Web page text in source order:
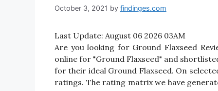
October 3, 2021 by findinges.com
Last Update: August 06 2026 03AM
Are you looking for Ground Flaxseed
online for "Ground Flaxseed" and
for their ideal Ground Flaxseed. On
ratings. The rating matrix we have